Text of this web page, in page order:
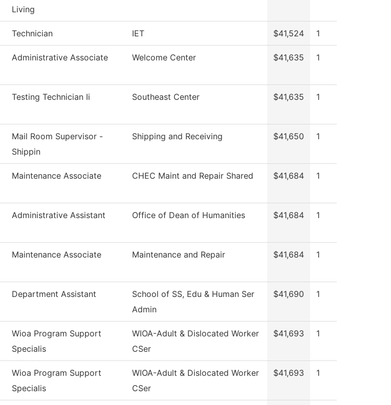
Living
Technician IET $41,524 1
Administrative Associate Welcome Center $41,635 1
Testing Technician Ii Southeast Center $41,635 1
Mail Room Supervisor -
Shippin
Shipping and Receiving $41,650 1
Maintenance Associate CHEC Maint and Repair Shared $41,684 1
Administrative Assistant Office of Dean of Humanities $41,684 1
Maintenance Associate Maintenance and Repair $41,684 1
Department Assistant
School of SS, Edu & Human Ser
Admin
$41,690 1
Wioa Program Support
Specialis
WIOA-Adult & Dislocated Worker
CSer
$41,693 1
Wioa Program Support
Specialis
WIOA-Adult & Dislocated Worker
CSer
$41,693 1